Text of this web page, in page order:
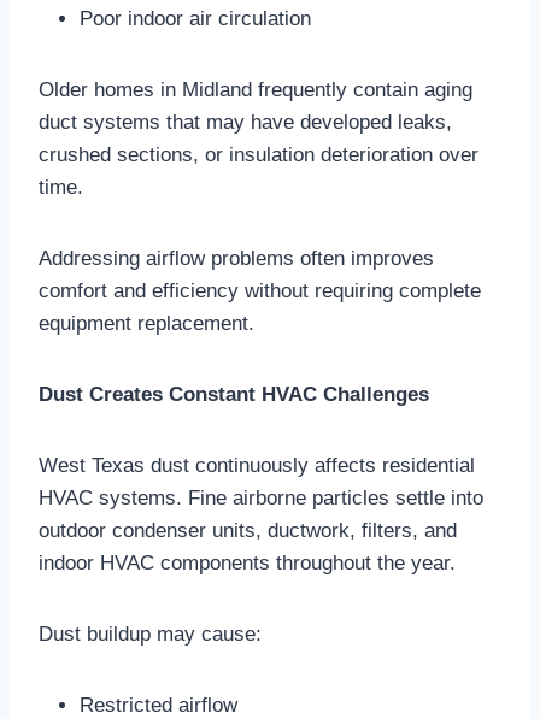
Poor indoor air circulation
Older homes in Midland frequently contain aging
duct systems that may have developed leaks,
crushed sections, or insulation deterioration over
time.
Addressing airflow problems often improves
comfort and efficiency without requiring complete
equipment replacement.
Dust Creates Constant HVAC Challenges
West Texas dust continuously affects residential
HVAC systems. Fine airborne particles settle into
outdoor condenser units, ductwork, filters, and
indoor HVAC components throughout the year.
Dust buildup may cause:
Restricted airflow